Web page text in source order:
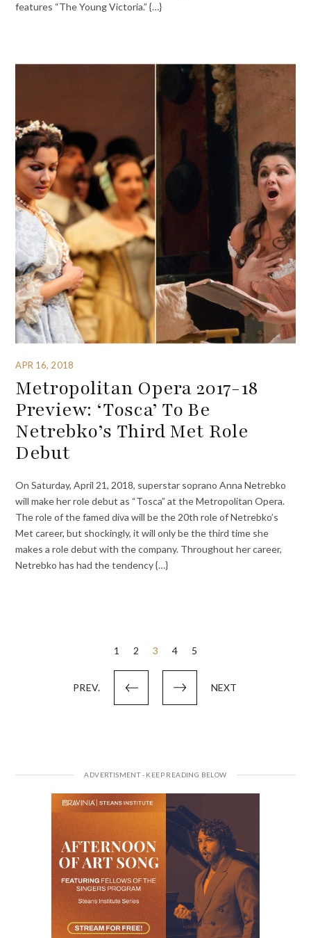
features “The Young Victoria.” {…}
APR 16, 2018
Metropolitan Opera 2017-18
Preview: ‘Tosca’ To Be
Netrebko’s Third Met Role
Debut
On Saturday, April 21, 2018, superstar soprano Anna Netrebko
will make her role debut as “Tosca” at the Metropolitan Opera.
The role of the famed diva will be the 20th role of Netrebko’s
Met career, but shockingly, it will only be the third time she
makes a role debut with the company. Throughout her career,
Netrebko has had the tendency {…}
PREV.
1 2 3 4 5
NEXT